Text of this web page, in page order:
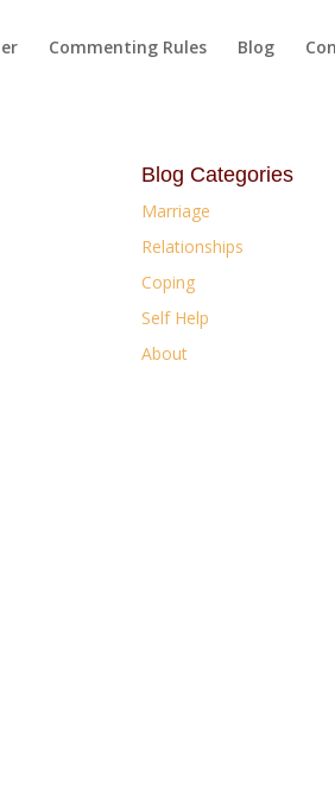
Commenting Rules Blog
Blog Categories
Marriage
Relationships
Coping
Self Help
About